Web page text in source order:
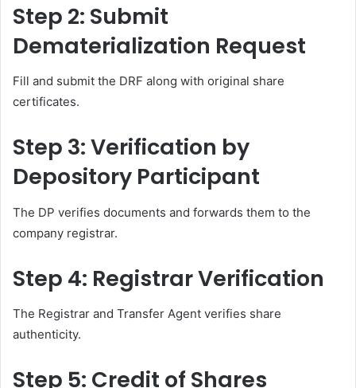
Step 2: Submit
Dematerialization Request
Fill and submit the DRF along with original share
certificates.
Step 3: Verification by
Depository Participant
The DP verifies documents and forwards them to the
company registrar.
Step 4: Registrar Verification
The Registrar and Transfer Agent verifies share
authenticity.
Step 5: Credit of Shares